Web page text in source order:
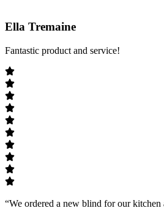
Ella Tremaine
Fantastic product and service!
“We ordered a new blind for our